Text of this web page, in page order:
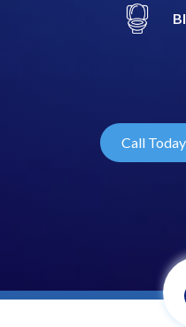
Call Today